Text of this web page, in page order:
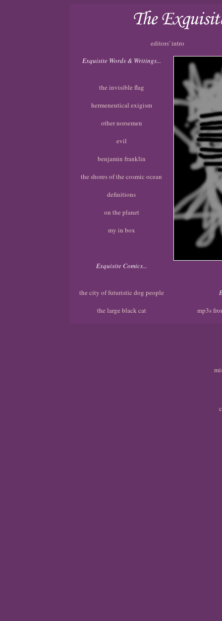
editors' intro
Exquisite Words & Writings...
the invisible flag
hermeneutical exigism
other norsemen
evil
benjamin franklin
the shores of the cosmic ocean
definitions
on the planet
my in box
Exquisite Comics...
the city of futuristic dog people
the large black cat
mp3s